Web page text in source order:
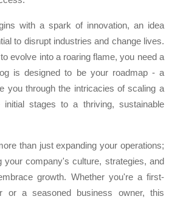
with a spark of innovation, an idea
to disrupt industries and change lives.
evolve into a roaring flame, you need a
is designed to be your roadmap - a
you through the intricacies of scaling a
stages to a thriving, sustainable
than just expanding your operations;
your company's culture, strategies, and
growth. Whether you're a first-
or a seasoned business owner, this